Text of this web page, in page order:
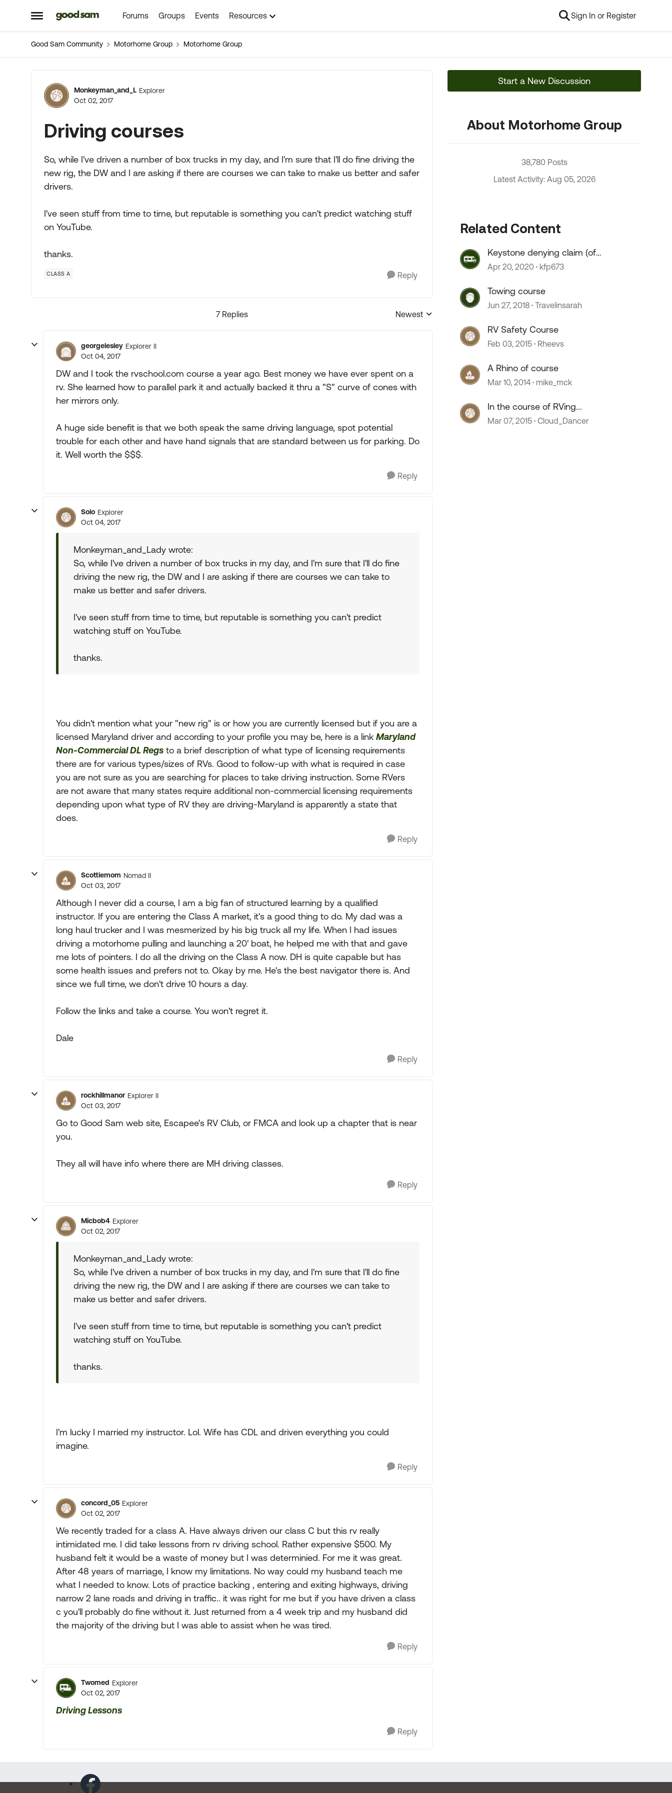
Open Side Menu
Skip to content Forums Groups Events Resources Sign In or Register
Good Sam Community Motorhome Group Motorhome Group
Forum Discussion
Monkeyman_and_L Explorer
Oct 02, 2017
Driving courses
So, while I've driven a number of box trucks in my day, and I'm sure that I'll do fine driving the
new rig, the DW and I are asking if there are courses we can take to make us better and safer
drivers.
I've seen stuff from time to time, but reputable is something you can't predict watching stuff
on YouTube.
thanks.
CLASS A Reply
7 Replies
Replies sorted by
Newest
georgelesley Explorer II
Oct 04, 2017
DW and I took the rvschool.com course a year ago. Best money we have ever spent on a
rv. She learned how to parallel park it and actually backed it thru a "S" curve of cones with
her mirrors only.
A huge side benefit is that we both speak the same driving language, spot potential
trouble for each other and have hand signals that are standard between us for parking. Do
it. Well worth the $$$.
Reply
Solo Explorer
Oct 04, 2017
Monkeyman_and_Lady wrote:
So, while I've driven a number of box trucks in my day, and I'm sure that I'll do fine
driving the new rig, the DW and I are asking if there are courses we can take to
make us better and safer drivers.
I've seen stuff from time to time, but reputable is something you can't predict
watching stuff on YouTube.
thanks.
You didn't mention what your "new rig" is or how you are currently licensed but if you are a
licensed Maryland driver and according to your profile you may be, here is a link Maryland
Non-Commercial DL Regs to a brief description of what type of licensing requirements
there are for various types/sizes of RVs. Good to follow-up with what is required in case
you are not sure as you are searching for places to take driving instruction. Some RVers
are not aware that many states require additional non-commercial licensing requirements
depending upon what type of RV they are driving-Maryland is apparently a state that
does.
Reply
Scottiemom Nomad II
Oct 03, 2017
Although I never did a course, I am a big fan of structured learning by a qualified
instructor. If you are entering the Class A market, it's a good thing to do. My dad was a
long haul trucker and I was mesmerized by his big truck all my life. When I had issues
driving a motorhome pulling and launching a 20' boat, he helped me with that and gave
me lots of pointers. I do all the driving on the Class A now. DH is quite capable but has
some health issues and prefers not to. Okay by me. He's the best navigator there is. And
since we full time, we don't drive 10 hours a day.
Follow the links and take a course. You won't regret it.
Dale
Reply
rockhillmanor Explorer II
Oct 03, 2017
Go to Good Sam web site, Escapee's RV Club, or FMCA and look up a chapter that is near
you.
They all will have info where there are MH driving classes.
Reply
Micbob4 Explorer
Oct 02, 2017
Monkeyman_and_Lady wrote:
So, while I've driven a number of box trucks in my day, and I'm sure that I'll do fine
driving the new rig, the DW and I are asking if there are courses we can take to
make us better and safer drivers.
I've seen stuff from time to time, but reputable is something you can't predict
watching stuff on YouTube.
thanks.
I'm lucky I married my instructor. Lol. Wife has CDL and driven everything you could
imagine.
Reply
concord_05 Explorer
Oct 02, 2017
We recently traded for a class A. Have always driven our class C but this rv really
intimidated me. I did take lessons from rv driving school. Rather expensive $500. My
husband felt it would be a waste of money but I was determinied. For me it was great.
After 48 years of marriage, I know my limitations. No way could my husband teach me
what I needed to know. Lots of practice backing , entering and exiting highways, driving
narrow 2 lane roads and driving in traffic.. it was right for me but if you have driven a class
c you'll probably do fine without it. Just returned from a 4 week trip and my husband did
the majority of the driving but I was able to assist when he was tired.
Reply
Twomed Explorer
Oct 02, 2017
Driving Lessons
Reply
Start a New Discussion
About Motorhome Group
38,780 Posts
Latest Activity: Aug 05, 2026
Related Content
Keystone denying claim (of
course)
Apr 20, 2020 kfp673
Towing course
Jun 27, 2018 Travelinsarah
RV Safety Course
Feb 03, 2015 Rheevs
A Rhino of course
Mar 10, 2014 mike_mck
In the course of RVing...
Mar 07, 2015 Cloud_Dancer